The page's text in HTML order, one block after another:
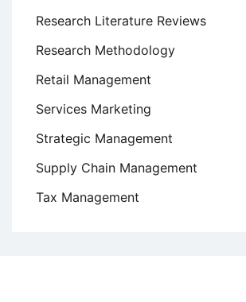
Research Literature Reviews
Research Methodology
Retail Management
Services Marketing
Strategic Management
Supply Chain Management
Tax Management